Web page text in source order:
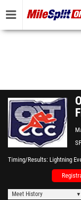
Timing/Results Lightning
Meet History